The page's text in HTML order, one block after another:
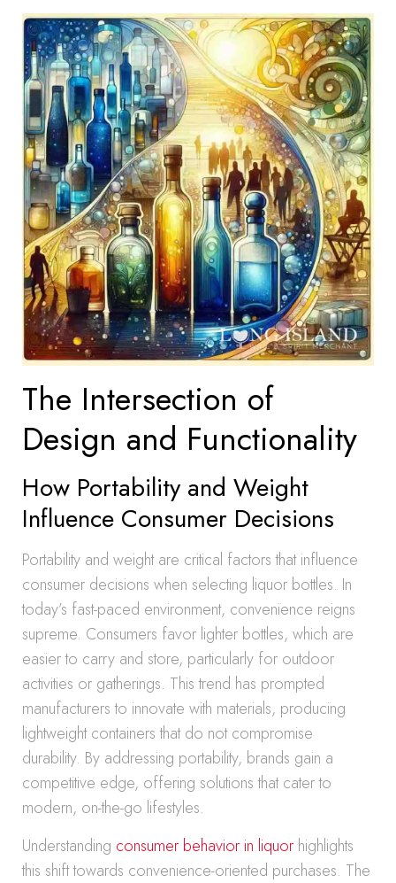
The Intersection of
Design and Functionality
How Portability and Weight
Influence Consumer Decisions
Portability and weight are critical factors that influence
consumer decisions when selecting liquor bottles. In
today’s fast-paced environment, convenience reigns
supreme. Consumers favor lighter bottles, which are
easier to carry and store, particularly for outdoor
activities or gatherings. This trend has prompted
manufacturers to innovate with materials, producing
lightweight containers that do not compromise
durability. By addressing portability, brands gain a
competitive edge, offering solutions that cater to
modern, on-the-go lifestyles.
Understanding consumer behavior in liquor highlights
this shift towards convenience-oriented purchases. The